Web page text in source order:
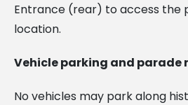
Entrance (rear) to access the
location.
Vehicle parking and parade
No vehicles may park along